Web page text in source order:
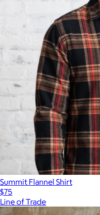
Summit Flannel Shirt
$75
Line of Trade